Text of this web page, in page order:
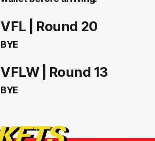
VFL | Round 20
BYE
VFLW | Round 13
BYE